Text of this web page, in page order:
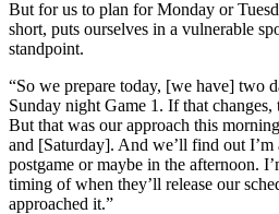
But for us to plan for Monday or
short, puts ourselves in a vulnerable
standpoint.
“So we prepare today, [we have] two
Sunday night Game 1. If that
But that was our approach this
and [Saturday]. And we’ll find out
postgame or maybe in the afternoon.
timing of when they’ll release our
approached it.”